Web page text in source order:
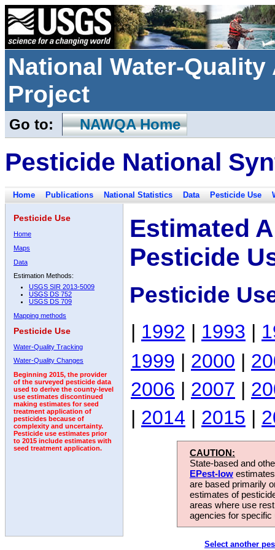
National Water-
Project
Go to: NAWQA Home
Pesticide National
Home Publications National Statistics Data Pesticide Use
Pesticide Use
Home
Maps
Data
Estimation Methods:
USGS SIR 2013-5009
USGS DS 752
USGS DS 709
Mapping methods
Pesticide Use
Water-Quality Tracking
Water-Quality Changes
Beginning 2015, the provider
of the surveyed pesticide data
used to derive the county-level
use estimates discontinued
making estimates for seed
treatment application of
pesticides because of
complexity and uncertainty.
Pesticide use estimates prior
to 2015 include estimates with
seed treatment application.
Estimated
Pesticide
Pesticide
| 1992 | 1993 |
1999 | 2000 |
2006 | 2007 |
| 2014 | 2015 |
CAUTION:
State-based and
EPest-low
are based primarily
estimates of
areas where use
agencies for
Select another